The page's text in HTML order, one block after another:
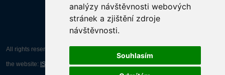
analýzy návštěvnosti webových
stránek a zjištění zdroje
návštěvnosti.
Souhlasím
All rights reserved AGENTURA INFORPRES s.r.o. Creation and operation of
the website: ISSA CZECH s.r.o.